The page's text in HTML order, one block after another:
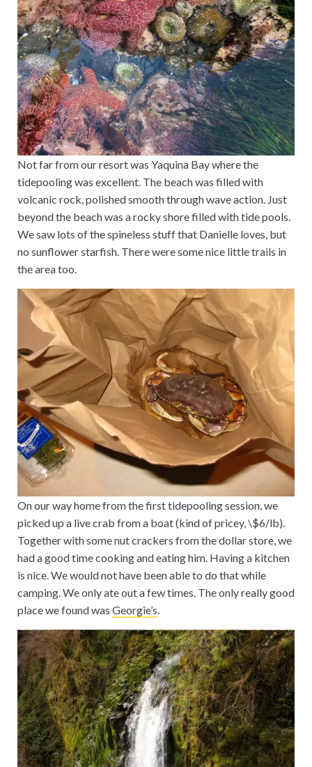
Not far from our resort was Yaquina Bay where the
tidepooling was excellent. The beach was filled with
volcanic rock, polished smooth through wave action. Just
beyond the beach was a rocky shore filled with tide pools.
We saw lots of the spineless stuff that Danielle loves, but
no sunflower starfish. There were some nice little trails in
the area too.
On our way home from the first tidepooling session, we
picked up a live crab from a boat (kind of pricey, \$6/lb).
Together with some nut crackers from the dollar store, we
had a good time cooking and eating him. Having a kitchen
is nice. We would not have been able to do that while
camping. We only ate out a few times. The only really good
place we found was Georgie’s.